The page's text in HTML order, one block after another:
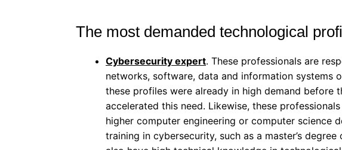
The most demanded technological
Cybersecurity expert. These professionals are
networks, software, data and information systems
these profiles were already in high demand before
accelerated this need. Likewise, these
higher computer engineering or computer science
training in cybersecurity, such as a master’s